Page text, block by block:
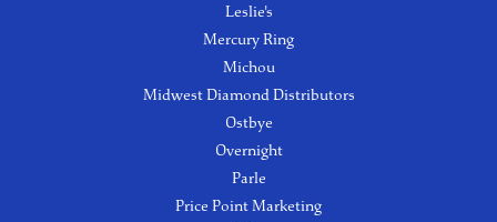
Leslie's
Mercury Ring
Michou
Midwest Diamond Distributors
Ostbye
Overnight
Parle
Price Point Marketing